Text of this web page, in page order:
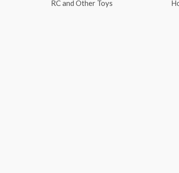
RC and Other Toys